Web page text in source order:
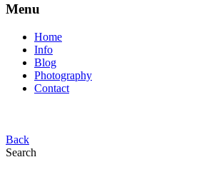
Menu
Home
Info
Blog
Photography
Contact
Back
Search